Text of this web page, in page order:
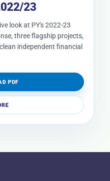
23
look at PY's 2022-23
three flagship projects,
independent financial
PDF